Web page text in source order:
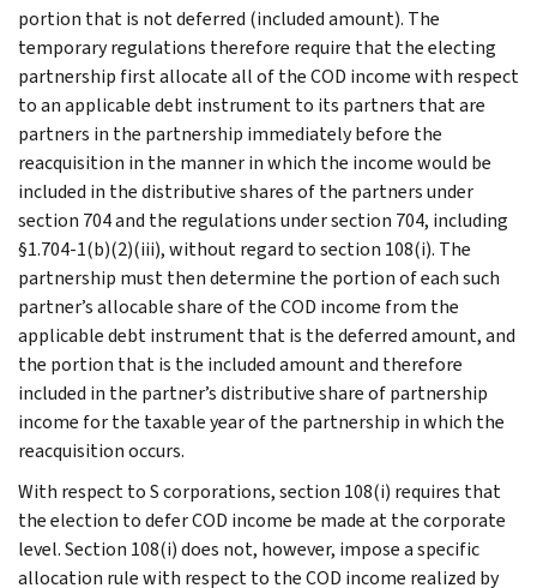
portion that is not deferred (included amount). The
temporary regulations therefore require that the electing
partnership first allocate all of the COD income with respect
to an applicable debt instrument to its partners that are
partners in the partnership immediately before the
reacquisition in the manner in which the income would be
included in the distributive shares of the partners under
section 704 and the regulations under section 704, including
§1.704-1(b)(2)(iii), without regard to section 108(i). The
partnership must then determine the portion of each such
partner’s allocable share of the COD income from the
applicable debt instrument that is the deferred amount, and
the portion that is the included amount and therefore
included in the partner’s distributive share of partnership
income for the taxable year of the partnership in which the
reacquisition occurs.
With respect to S corporations, section 108(i) requires that
the election to defer COD income be made at the corporate
level. Section 108(i) does not, however, impose a specific
allocation rule with respect to the COD income realized by